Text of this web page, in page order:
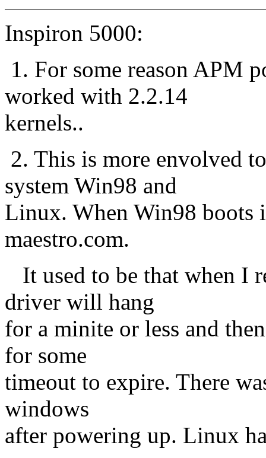
Inspiron 5000:
1. For some reason APM
worked with 2.2.14
kernels..
2. This is more envolved
system Win98 and
Linux. When Win98 boots
maestro.com.
It used to be that when I
driver will hang
for a minite or less and
for some
timeout to expire. There
windows
after powering up. Linux